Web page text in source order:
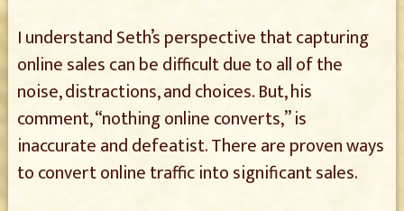
I understand Seth’s perspective that capturing
online sales can be difficult due to all of the
noise, distractions, and choices. But, his
comment, “nothing online converts,” is
inaccurate and defeatist. There are proven ways
to convert online traffic into significant sales.